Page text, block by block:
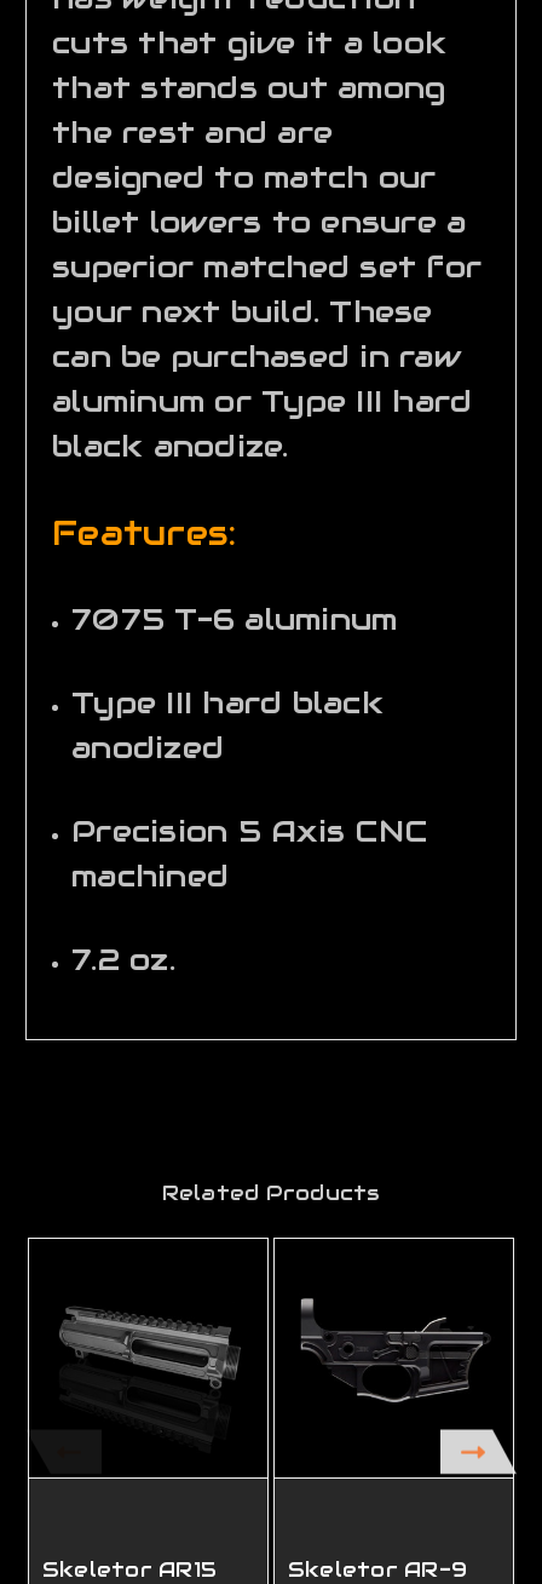
cuts that give it a look
that stands out among
the rest and are
designed to match our
billet lowers to ensure a
superior matched set for
your next build. These
can be purchased in raw
aluminum or Type III hard
black anodize.
Features:
7075 T-6 aluminum
Type III hard black
anodized
Precision 5 Axis CNC
machined
7.2 oz.
Related Products
Skeletor AR15
Skeletor AR-9